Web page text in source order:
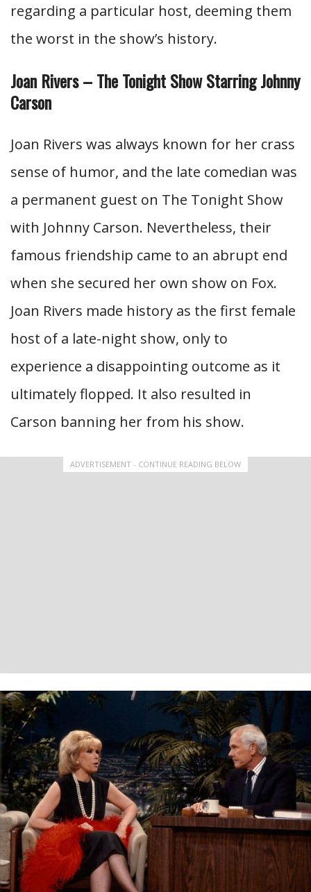
regarding a particular host, deeming them
the worst in the show’s history.
Joan Rivers – The Tonight Show Starring Johnny
Carson
Joan Rivers was always known for her crass
sense of humor, and the late comedian was
a permanent guest on The Tonight Show
with Johnny Carson. Nevertheless, their
famous friendship came to an abrupt end
when she secured her own show on Fox.
Joan Rivers made history as the first female
host of a late-night show, only to
experience a disappointing outcome as it
ultimately flopped. It also resulted in
Carson banning her from his show.
ADVERTISEMENT - CONTINUE READING BELOW